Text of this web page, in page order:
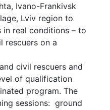
Ivano-Frankivsk
Lviv region to
in real conditions – to
rescuers on a
civil rescuers and
of qualification
program. The
sessions: ground